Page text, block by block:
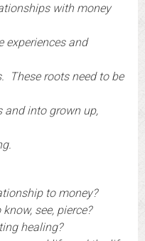
with money
experiences and
These roots need to be
and into grown up,
to money?
see, pierce?
healing?